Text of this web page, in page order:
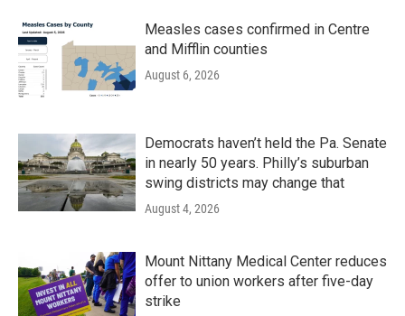
Measles cases confirmed in Centre
and Mifflin counties
August 6, 2026
Democrats haven’t held the Pa. Senate
in nearly 50 years. Philly’s suburban
swing districts may change that
August 4, 2026
Mount Nittany Medical Center reduces
offer to union workers after five-day
strike